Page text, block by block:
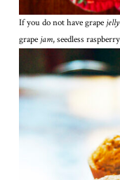
If you do not have grape jelly
grape jam, seedless